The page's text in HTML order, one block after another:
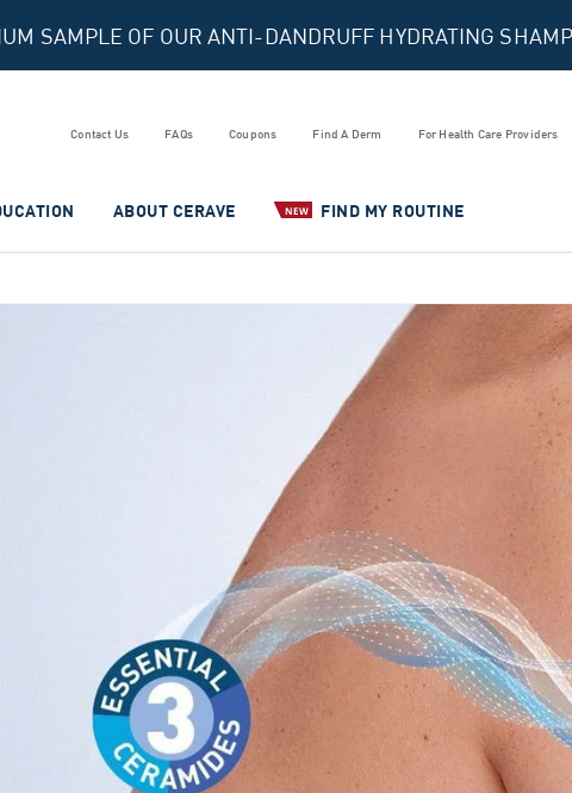
SAMPLE OF OUR ANTI-DANDRUFF HYDRATING
Contact Us FAQs Coupons Find A Derm For Health Care Providers
ABOUT CERAVE NEW FIND MY ROUTINE